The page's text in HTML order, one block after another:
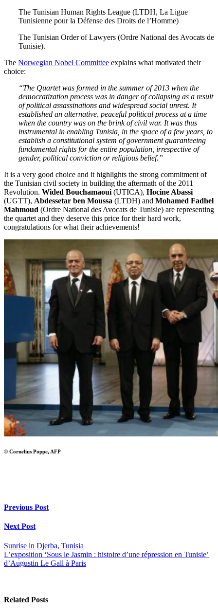
The Tunisian Human Rights League (LTDH, La Ligue
Tunisienne pour la Défense des Droits de l’Homme)
The Tunisian Order of Lawyers (Ordre National des Avocats de
Tunisie).
The Norwegian Nobel Committee explains what motivated their
choice:
“The Quartet was formed in the summer of 2013 when the
democratization process was in danger of collapsing as a result
of political assassinations and widespread social unrest. It
established an alternative, peaceful political process at a time
when the country was on the brink of civil war. It was thus
instrumental in enabling Tunisia, in the space of a few years, to
establish a constitutional system of government guaranteeing
fundamental rights for the entire population, irrespective of
gender, political conviction or religious belief.”
It is a very good choice and it highlights the strong commitment of
the Tunisian civil society in building the aftermath of the 2011
Revolution. Wided Bouchamaoui (UTICA), Hocine Abassi
(UGTT), Abdessetar ben Moussa (LTDH) and Mohamed Fadhel
Mahmoud (Ordre National des Avocats de Tunisie) are representing
the quartet and they deserve this price for their hard work,
congratulations for what their achievements!
© Cornelius Poppe, AFP
Previous Post
Next Post
Sunrise in Djerba, Tunisia
L’exposition ‘Sous le Jasmin : histoire d’une répression en Tunisie’
d’Augustin Le Gall à Paris
Related Posts